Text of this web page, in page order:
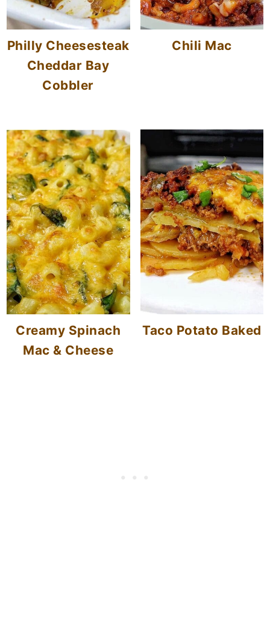
Philly Cheesesteak
Cheddar Bay
Cobbler
Chili Mac
Creamy Spinach
Mac & Cheese
Taco Potato Baked